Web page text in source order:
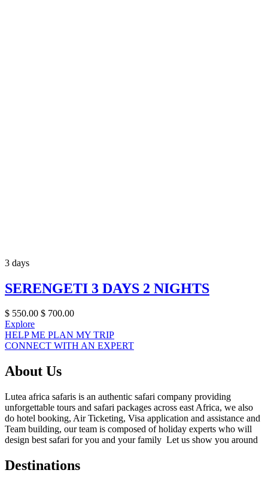
3 days
SERENGETI 3 DAYS 2 NIGHTS
$ 550.00 $ 700.00
Explore
HELP ME PLAN MY TRIP
CONNECT WITH AN EXPERT
About Us
Lutea africa safaris is an authentic safari company providing
unforgettable tours and safari packages across east Africa, we also
do hotel booking, Air Ticketing, Visa application and assistance and
Team building, our team is composed of holiday experts who will
design best safari for you and your family Let us show you around
Destinations